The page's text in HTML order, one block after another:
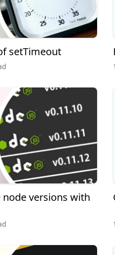
setTimeout
versions with